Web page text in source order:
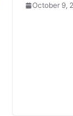
October 9,